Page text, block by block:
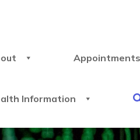
Appointments
Information